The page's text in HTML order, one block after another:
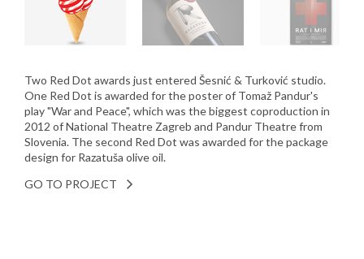
Two Red Dot awards just entered Šesnić & Turković studio.
One Red Dot is awarded for the poster of Tomaž Pandur's
play "War and Peace", which was the biggest coproduction in
2012 of National Theatre Zagreb and Pandur Theatre from
Slovenia. The second Red Dot was awarded for the package
design for Razatuša olive oil.
GO TO PROJECT